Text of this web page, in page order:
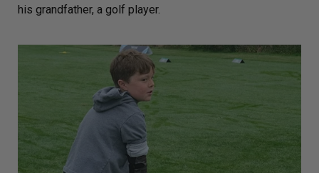
his grandfather, a golf player.